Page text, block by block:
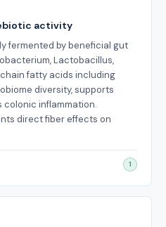
activity
fermented by beneficial gut
Lactobacillus,
fatty acids including
diversity, supports
inflammation.
direct fiber effects on
1